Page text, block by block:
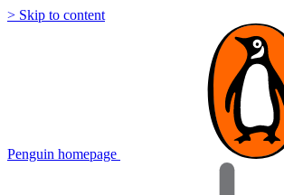
> Skip to content
Penguin homepage